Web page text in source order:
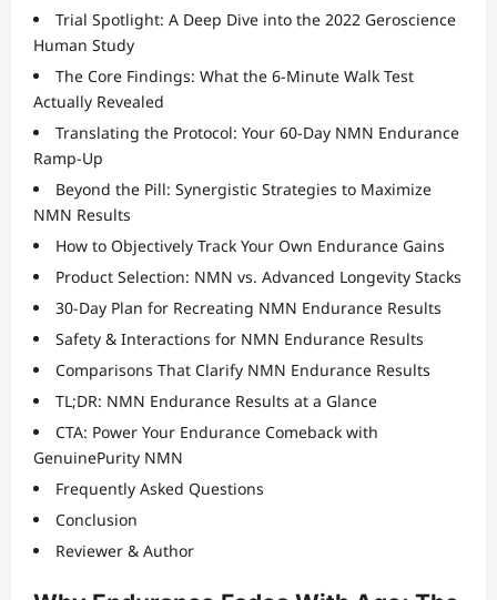
Trial Spotlight: A Deep Dive into the 2022 Geroscience
Human Study
The Core Findings: What the 6-Minute Walk Test
Actually Revealed
Translating the Protocol: Your 60-Day NMN Endurance
Ramp-Up
Beyond the Pill: Synergistic Strategies to Maximize
NMN Results
How to Objectively Track Your Own Endurance Gains
Product Selection: NMN vs. Advanced Longevity Stacks
30-Day Plan for Recreating NMN Endurance Results
Safety & Interactions for NMN Endurance Results
Comparisons That Clarify NMN Endurance Results
TL;DR: NMN Endurance Results at a Glance
CTA: Power Your Endurance Comeback with
GenuinePurity NMN
Frequently Asked Questions
Conclusion
Reviewer & Author